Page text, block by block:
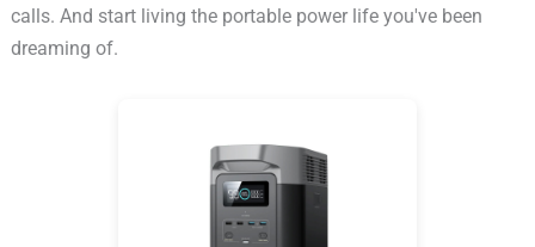
calls. And start living the portable power life you've been
dreaming of.